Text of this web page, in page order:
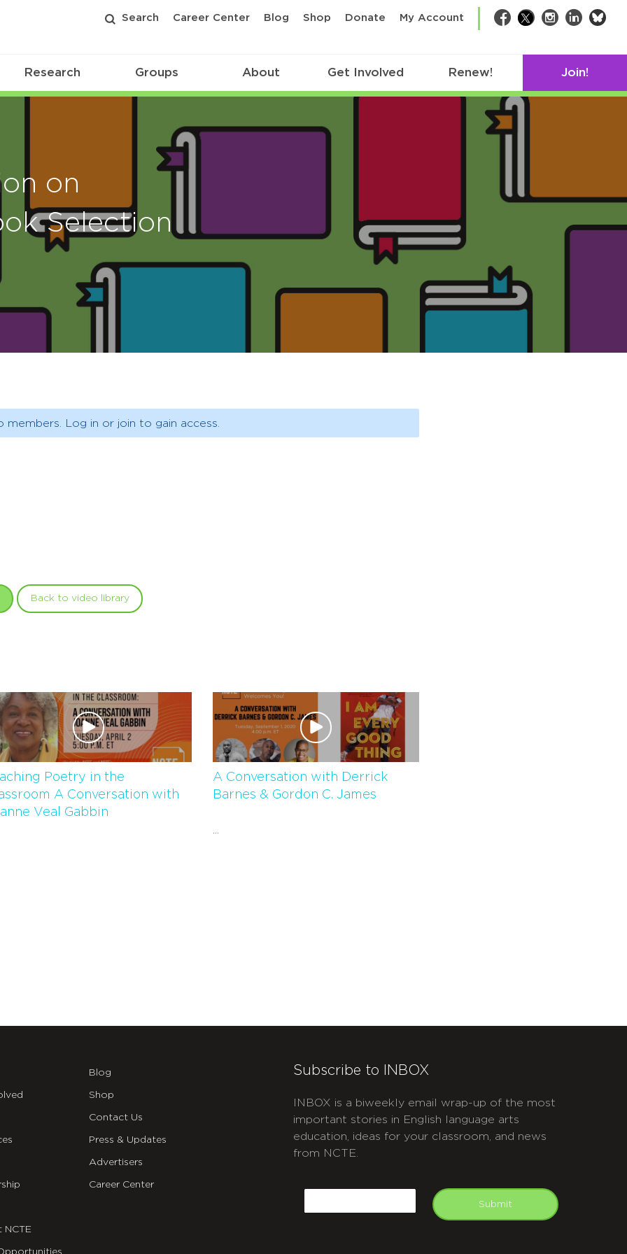
Search Career Center Blog Shop Donate My Account Facebook
TwitterInstagram
LinkedIn
Research Groups About Get Involved Renew! Join!
on
Selection
Log in or join to gain access.
Back to video library
Poetry in the
A Conversation with
Veal Gabbin
A Conversation with Derrick
Barnes & Gordon C. James
NCTE
Blog
Shop
Contact Us
Press & Updates
Advertisers
Career Center
Subscribe to INBOX
INBOX is a biweekly email wrap-up of the most
important stories in English language arts
education, ideas for your classroom, and news
from NCTE.
Submit